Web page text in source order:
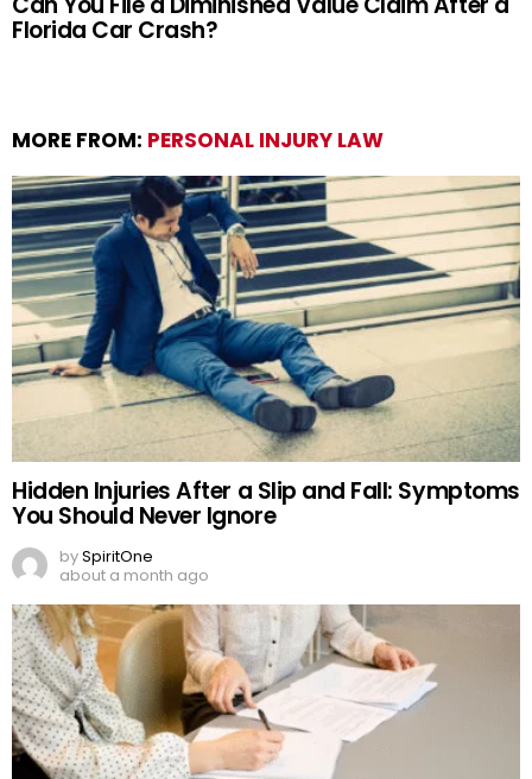
Florida Car Crash?
MORE FROM: PERSONAL INJURY LAW
Hidden Injuries After a Slip and Fall: Symptoms
You Should Never Ignore
bySpiritOne
about a month ago